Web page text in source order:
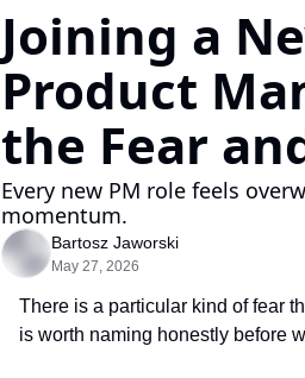
Joining a
Product
the Fear
Every new PM role feels
momentum.
Bartosz Jaworski
May 27, 2026
There is a particular kind of fear
is worth naming honestly before